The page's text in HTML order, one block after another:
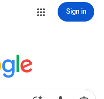
Sign in